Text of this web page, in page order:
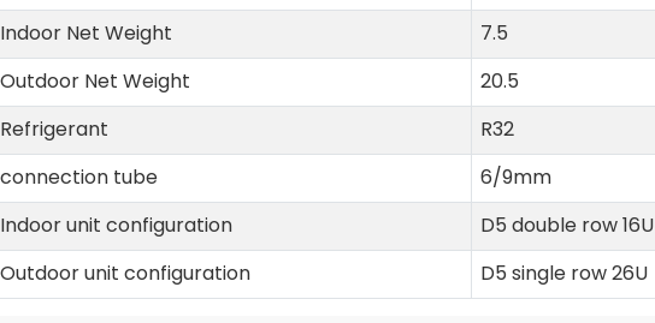
Indoor Net Weight
7.5
Outdoor Net Weight
20.5
Refrigerant
R32
connection tube
6/9mm
Indoor unit configuration
D5 double row 16U
Outdoor unit configuration
D5 single row 26U